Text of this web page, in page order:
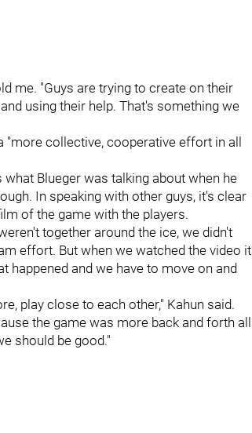
me. "Guys are trying to create on their
using their help. That's something we
"more collective, cooperative effort in all
Blueger was talking about when he
In speaking with other guys, it's clear
of the game with the players.
together around the ice, we didn't
effort. But when we watched the video it
happened and we have to move on and
play close to each other," Kahun said.
the game was more back and forth all
should be good."